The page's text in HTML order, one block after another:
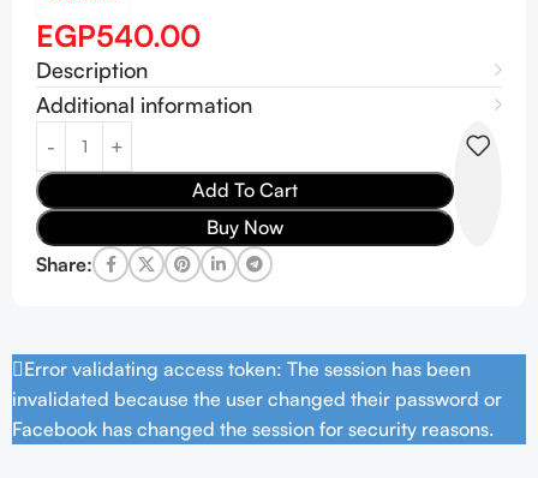
EGP540.00
Description
Additional information
Add To Cart
Buy Now
Share:
Error validating access token: The session has been
invalidated because the user changed their password or
Facebook has changed the session for security reasons.